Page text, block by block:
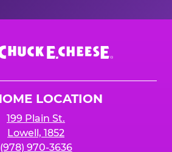
LOCATION
199 Plain St.
Lowell, 1852
(978) 970-3636